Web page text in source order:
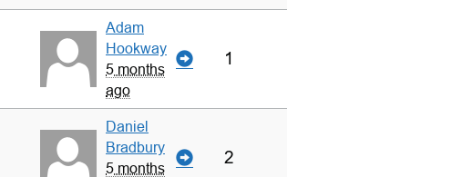
Adam
Hookway
5 months
ago
1
Daniel
Bradbury
5 months
2